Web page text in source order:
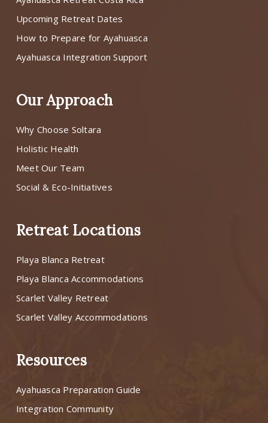
Upcoming Retreat Dates
How to Prepare for Ayahuasca
Ayahuasca Integration Support
Our Approach
Why Choose Soltara
Holistic Health
Meet Our Team
Social & Eco-Initiatives
Retreat Locations
Playa Blanca Retreat
Playa Blanca Accommodations
Scarlet Valley Retreat
Scarlet Valley Accommodations
Resources
Ayahuasca Preparation Guide
Integration Community